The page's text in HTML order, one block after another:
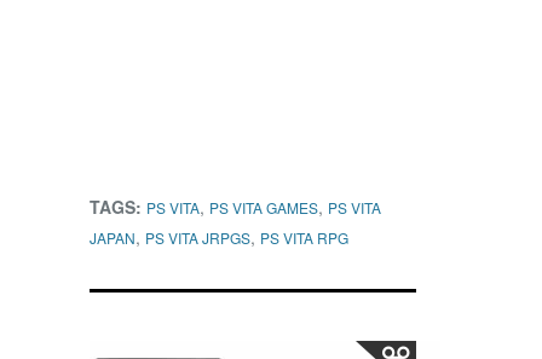
TAGS: PS VITA, PS VITA GAMES, PS VITA
JAPAN, PS VITA JRPGS, PS VITA RPG